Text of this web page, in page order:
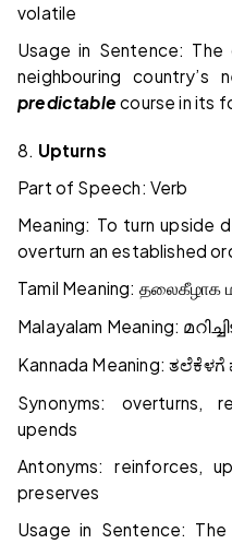
volatile
Usage in Sentence:
neighbouring
predictable course in its
8. Upturns
Part of Speech: Verb
Meaning: To turn upside
overturn an established
Tamil Meaning: தலைகீழாக
Malayalam Meaning:
Kannada Meaning:ತಲೆಕೆಳಗೆ
Synonyms: overturns,
upends
Antonyms: reinforces,
preserves
Usage in Sentence: